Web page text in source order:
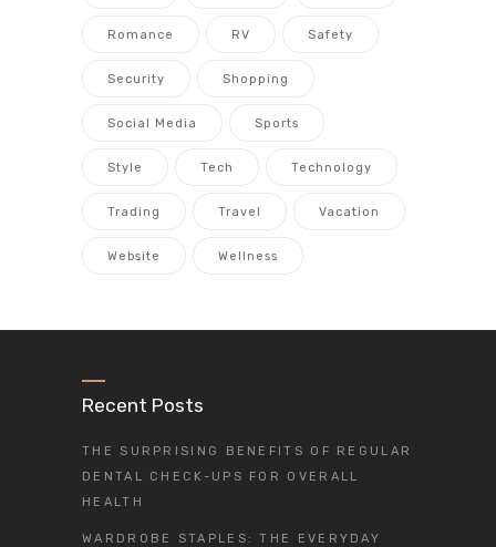
Romance RV Safety
Security Shopping
Social Media Sports
Style Tech Technology
Trading Travel Vacation
Website Wellness
Recent Posts
THE SURPRISING BENEFITS OF REGULAR
DENTAL CHECK-UPS FOR OVERALL
HEALTH
WARDROBE STAPLES: THE EVERYDAY